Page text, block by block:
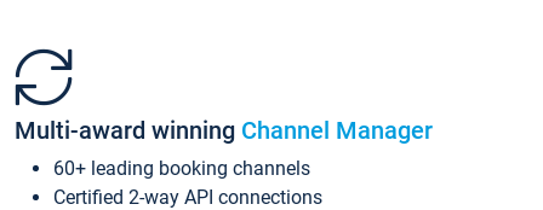
Multi-award winning Channel Manager
60+ leading booking channels
Certified 2-way API connections